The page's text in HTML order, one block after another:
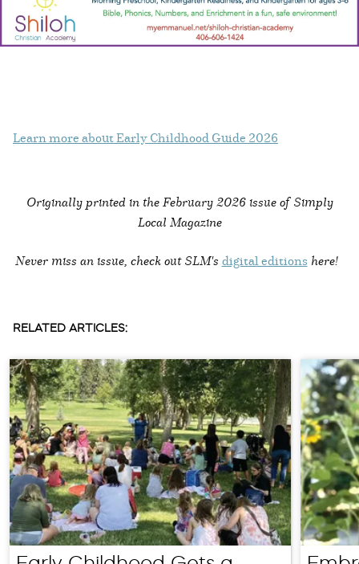
Learn more about Early Childhood Guide 2026
Originally printed in the February 2026 issue of Simply
Local Magazine
Never miss an issue, check out SLM's digital editions here!
RELATED ARTICLES: